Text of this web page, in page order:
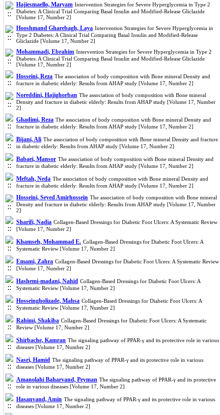
Hajiesmaello, Maryam Intervention Strategies for Severe Hyperglycemia in Type 2
Diabetes: A Clinical Trial Comparing Basal Insulin and Modified-Release Gliclazide
[Volume 17, Number 2]
Hooshmand Gharebagh, Laya Intervention Strategies for Severe Hyperglycemia in
Type 2 Diabetes: A Clinical Trial Comparing Basal Insulin and Modified-Release
Gliclazide [Volume 17, Number 2]
Mohammadi, Ebrahim Intervention Strategies for Severe Hyperglycemia in Type 2
Diabetes: A Clinical Trial Comparing Basal Insulin and Modified-Release Gliclazide
[Volume 17, Number 2]
Hosseini, Reza The association of body composition with Bone mineral Density and
fracture in diabetic elderly: Results from AHAP study [Volume 17, Number 2]
Noreddini, Hajighorban The association of body composition with Bone mineral
Density and fracture in diabetic elderly: Results from AHAP study [Volume 17, Number
2]
Ghadimi, Reza The association of body composition with Bone mineral Density and
fracture in diabetic elderly: Results from AHAP study [Volume 17, Number 2]
Bijani, Ali The association of body composition with Bone mineral Density and fracture
in diabetic elderly: Results from AHAP study [Volume 17, Number 2]
Babaei, Mansor The association of body composition with Bone mineral Density and
fracture in diabetic elderly: Results from AHAP study [Volume 17, Number 2]
Meftah, Neda The association of body composition with Bone mineral Density and
fracture in diabetic elderly: Results from AHAP study [Volume 17, Number 2]
Hosseini, Seyed Amirhossein The association of body composition with Bone mineral
Density and fracture in diabetic elderly: Results from AHAP study [Volume 17, Number
2]
Sharifi, Nadia Collagen-Based Dressings for Diabetic Foot Ulcers: A Systematic Review
[Volume 17, Number 2]
Khamseh, Mohammad E. Collagen-Based Dressings for Diabetic Foot Ulcers: A
Systematic Review [Volume 17, Number 2]
Emami, Zahra Collagen-Based Dressings for Diabetic Foot Ulcers: A Systematic Review
[Volume 17, Number 2]
Hashemi-madani, Nahid Collagen-Based Dressings for Diabetic Foot Ulcers: A
Systematic Review [Volume 17, Number 2]
Hosseingholizade, Mahsa Collagen-Based Dressings for Diabetic Foot Ulcers: A
Systematic Review [Volume 17, Number 2]
Rahimi, Shakiba Collagen-Based Dressings for Diabetic Foot Ulcers: A Systematic
Review [Volume 17, Number 2]
Shirbache, Kamran The signaling pathway of PPAR-γ and its protective role in various
diseases [Volume 17, Number 2]
Nasri, Hamid The signaling pathway of PPAR-γ and its protective role in various
diseases [Volume 17, Number 2]
Amanolahi Baharvand, Peyman The signaling pathway of PPAR-γ and its protective
role in various diseases [Volume 17, Number 2]
Hasanvand, Amin The signaling pathway of PPAR-γ and its protective role in various
diseases [Volume 17, Number 2]